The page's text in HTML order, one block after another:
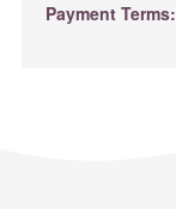
Payment Terms: